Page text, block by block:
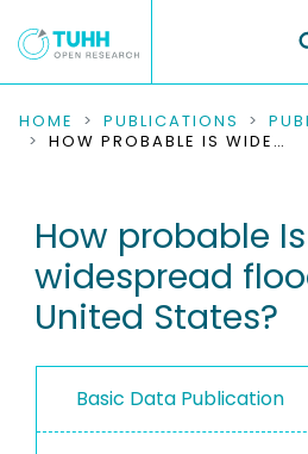
COMMUNITIES &
RESEARCH DATA
PEOPLE
PROJECTS
HOME PUBLICATIONS
HOW PROBABLE IS WIDESPREAD FLOODING IN THE UNITED STATES?
How probable Is
widespread
United States?
Basic Data Publication